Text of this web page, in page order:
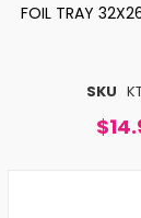
SKU
FOIL TRAY